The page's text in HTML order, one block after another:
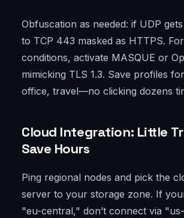
Obfuscation as needed: if UDP
to TCP 443 masked as HTTPS.
conditions, activate MASQUE or
mimicking TLS 1.3. Save profiles
office, travel—no clicking dozens
Cloud Integration: Little
Save Hours
Ping regional nodes and pick the
server to your storage zone. If
"eu-central," don’t connect via